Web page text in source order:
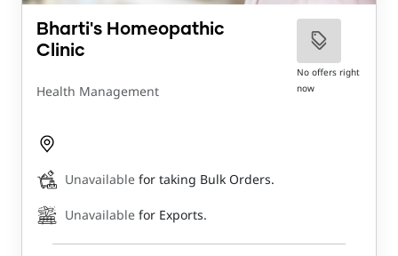
Bharti's Homeopathic
Clinic
Health Management
No offers right
now
Unavailable for taking Bulk Orders.
Unavailable for Exports.